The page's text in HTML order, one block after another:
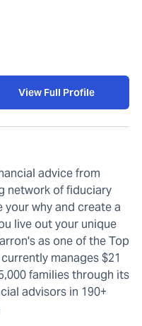
View Full Profile
advice from
network of fiduciary
your why and create a
live out your unique
as one of the Top
manages $21
families through its
advisors in 190+